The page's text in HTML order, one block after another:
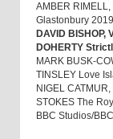
AMBER RIMELL,
Glastonbury
DAVID BISHOP,
DOHERTY
MARK BUSK-
TINSLEY Love
NIGEL
STOKES The
BBC Studios/